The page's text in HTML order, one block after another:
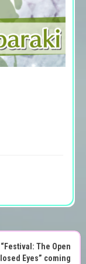
“Festival: The Open
Eyes” coming